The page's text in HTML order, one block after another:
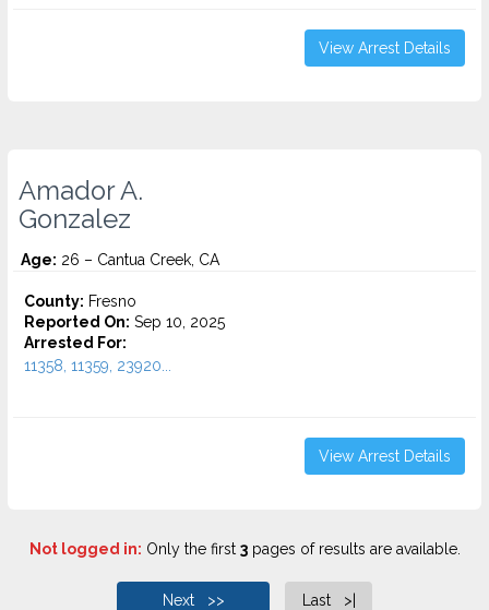
View Arrest Details
Amador A.
Gonzalez
Age: 26 – Cantua Creek, CA
County: Fresno
Reported On: Sep 10, 2025
Arrested For:
11358, 11359, 23920...
View Arrest Details
Not logged in: Only the first 3pages of results are available.
Next >> Last >|